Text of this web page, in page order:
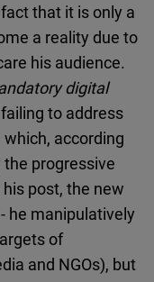
that it is only a
a reality due to
his audience.
digital
to address
according
progressive
post, the new
he manipulatively
of
and NGOs), but